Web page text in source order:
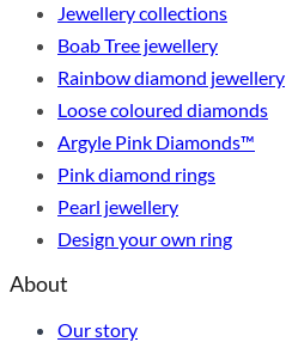
Jewellery collections
Boab Tree jewellery
Rainbow diamond jewellery
Loose coloured diamonds
Argyle Pink Diamonds™
Pink diamond rings
Pearl jewellery
Design your own ring
About
Our story